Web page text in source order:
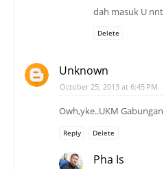
dah masuk U
Delete
Unknown
October 25, 2013 at 6:45 PM
Owh,yke..UKM
Reply Delete
Pha Is